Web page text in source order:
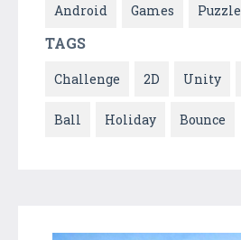
Android Games Puzzle
TAGS
Challenge 2D Unity
Ball Holiday Bounce